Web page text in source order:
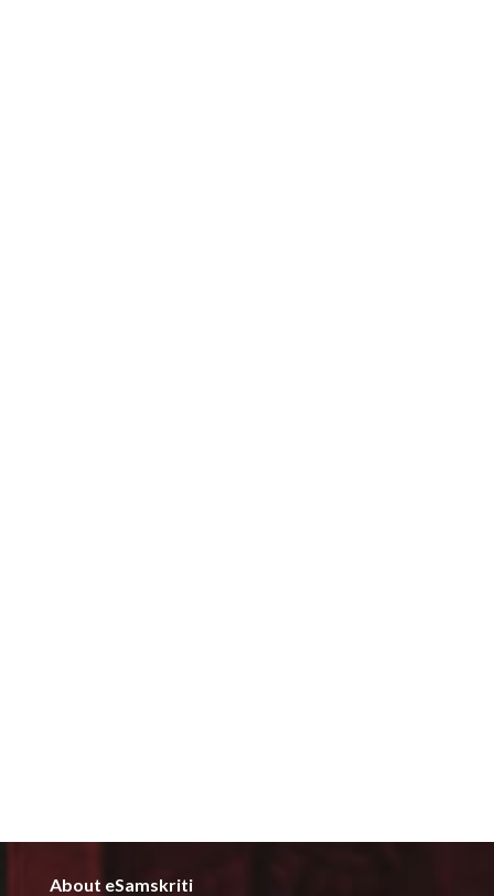
About eSamskriti